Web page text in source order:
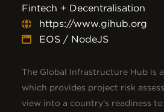
Fintech + Decentralisation
https://www.gihub.org
EOS / NodeJS
The Global Infrastructure Hub is
which provides project risk
view into a country’s readiness